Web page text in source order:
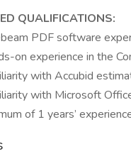
QUALIFICATIONS:
PDF software
on experience in the
with Accubid
with Microsoft
of 1 years’